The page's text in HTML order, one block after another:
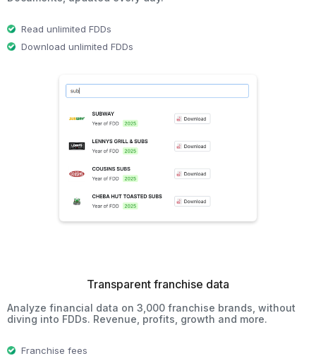
Read unlimited FDDs
Download unlimited FDDs
Transparent franchise data
Analyze financial data on 3,000 franchise brands, without
diving into FDDs. Revenue, profits, growth and more.
Franchise fees